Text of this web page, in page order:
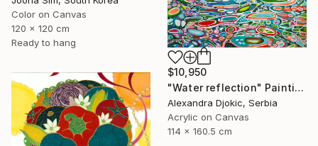
Color on Canvas
120 x 120 cm
Ready to hang
$10,950
"Water reflection" Painting
Alexandra Djokic, Serbia
Acrylic on Canvas
114 x 160.5 cm